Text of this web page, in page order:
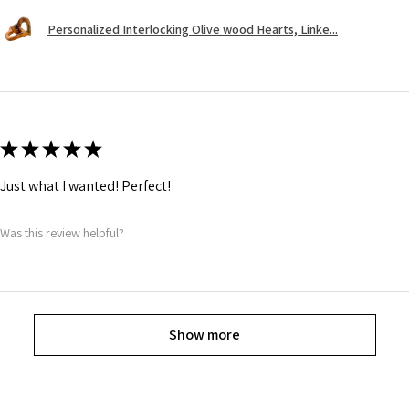
Personalized Interlocking Olive wood Hearts, Linke...
★★★★★
Just what I wanted! Perfect!
Was this review helpful?
Show more